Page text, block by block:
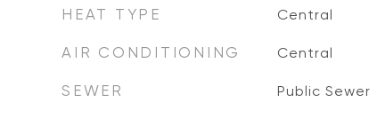
HEAT TYPE Central
AIR CONDITIONING Central
SEWER Public Sewer